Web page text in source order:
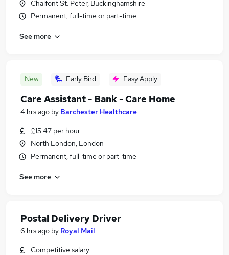
Chalfont St. Peter, Buckinghamshire
Permanent, full-time or part-time
See more
New Early Bird Easy Apply
Care Assistant - Bank - Care Home
4 hrs ago by Barchester Healthcare
£15.47 per hour
North London, London
Permanent, full-time or part-time
See more
Postal Delivery Driver
6 hrs ago by Royal Mail
Competitive salary